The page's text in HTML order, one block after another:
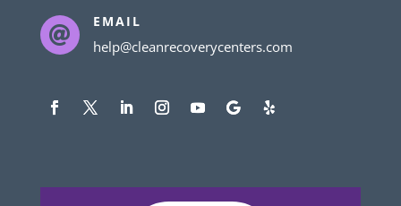

EMAIL
help@cleanrecoverycenters.com